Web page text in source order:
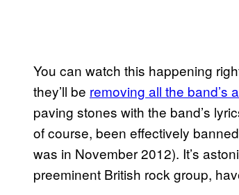
You can watch this happening
they’ll be removing all the band’s
paving stones with the band’s
of course, been effectively
was in November 2012). It’s
preeminent British rock group,